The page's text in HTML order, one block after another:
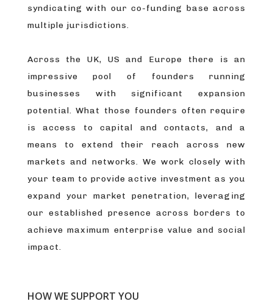
syndicating with our co-funding base across
multiple jurisdictions.
Across the UK, US and Europe there is an
impressive pool of founders running
businesses with significant expansion
potential. What those founders often require
is access to capital and contacts, and a
means to extend their reach across new
markets and networks. We work closely with
your team to provide active investment as you
expand your market penetration, leveraging
our established presence across borders to
achieve maximum enterprise value and social
impact.
HOW WE SUPPORT YOU